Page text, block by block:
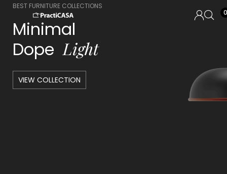
0
BEST FURNITURE COLLECTIONS
Minimal
Dope Light
VIEW COLLECTION